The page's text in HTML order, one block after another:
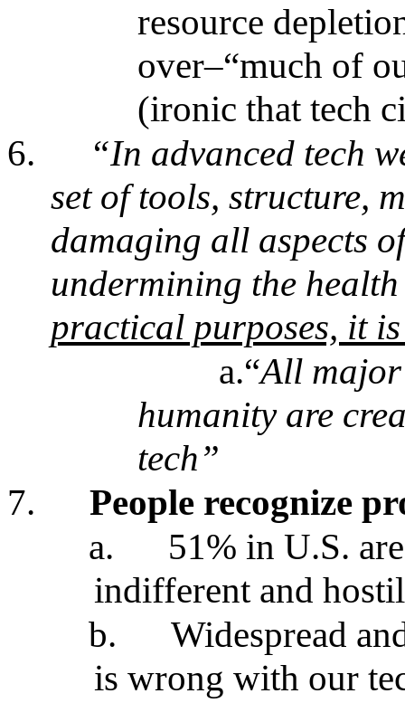
resource
over–“much of
(ironic that tech
6.
“In advanced tech
set of tools, structure,
damaging all aspects
undermining the
practical purposes, it
a.“All
humanity are
tech”
7.
People recognize
a.
51% in U.S.
indifferent and
b.
Widespread
is wrong with our